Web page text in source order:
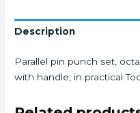
Description
Parallel pin punch set,
with handle, in practical